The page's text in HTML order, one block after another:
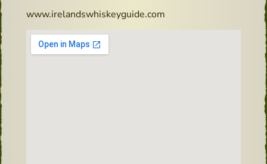
www.irelandswhiskeyguide.com